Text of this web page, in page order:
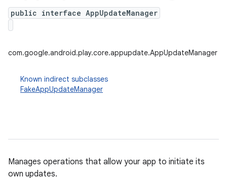
public interface AppUpdateManager
com.google.android.play.core.appupdate.AppUpdateManager
Known indirect subclasses
FakeAppUpdateManager
Manages operations that allow your app to initiate its
own updates.